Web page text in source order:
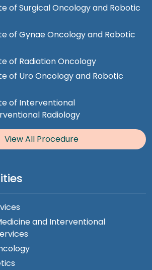
of Surgical Oncology and Robotic
of Gynae Oncology and Robotic
of Radiation Oncology
of Uro Oncology and Robotic
of Interventional
Radiology
View All Procedure
and Interventional